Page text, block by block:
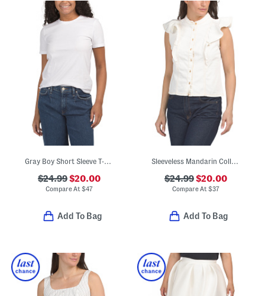
Gray Boy Short Sleeve T-shirt
$24.99$20.00
Compare At$47
Add To Bag
Sleeveless Mandarin Collar Button Down Shirt
$24.99$20.00
Compare At $37
Add To Bag